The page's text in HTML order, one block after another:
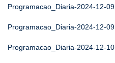
Programacao_Diaria-2024-12-09
Programacao_Diaria-2024-12-09
Programacao_Diaria-2024-12-10